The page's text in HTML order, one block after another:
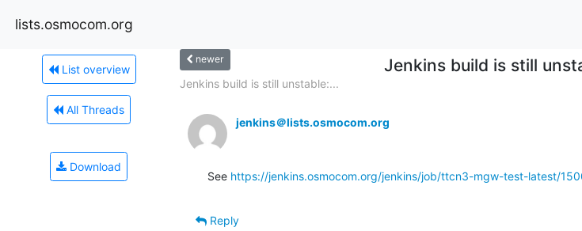
lists.osmocom.org
List overview
All Threads
Download
newer Jenkins build is still
Jenkins build is still unstable:...
jenkins＠lists.osmocom.org
See https://jenkins.osmocom.org/jenkins/job/ttcn3-mgw-test-latest/
Reply